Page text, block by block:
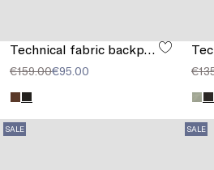
Technical fabric backpack
€159.00€95.00
SALE SALE